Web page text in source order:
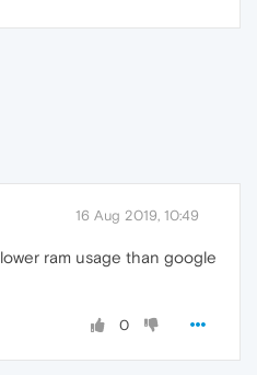
16 Aug 2019, 10:49
ram usage than google
0